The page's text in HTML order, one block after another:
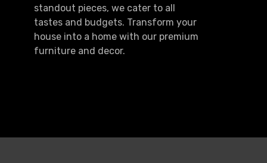
standout pieces, we cater to all
tastes and budgets. Transform your
house into a home with our premium
furniture and decor.